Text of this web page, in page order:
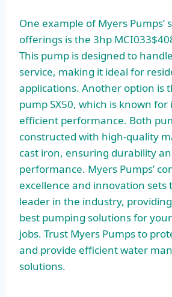
One example of Myers Pumps’
offerings is the 3hp
This pump is designed to
service, making it ideal for
applications. Another option is
pump SX50, which is known
efficient performance. Both
constructed with high-quality
cast iron, ensuring durability
performance. Myers Pumps’
excellence and innovation sets
leader in the industry,
best pumping solutions for
jobs. Trust Myers Pumps to
and provide efficient water
solutions.